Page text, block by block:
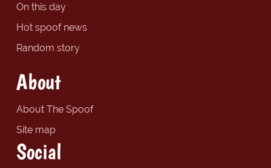
On this day
Hot spoof news
Random story
About
About The Spoof
Site map
Social